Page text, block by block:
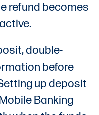
refund becomes
double-
before
up deposit
Banking